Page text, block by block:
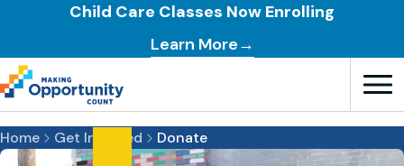
Child Care Classes Now Enrolling
Learn More→
Home
Get Involved Donate